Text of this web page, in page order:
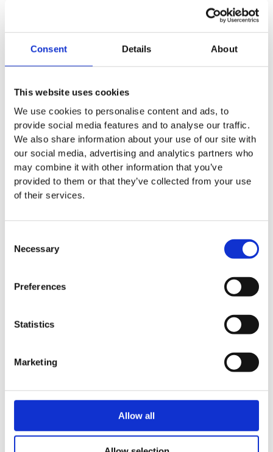
Consent Details About
This website uses cookies
We use cookies to personalise content and ads, to
provide social media features and to analyse our traffic.
We also share information about your use of our site with
our social media, advertising and analytics partners who
may combine it with other information that you’ve
provided to them or that they’ve collected from your use
of their services.
Selection
Necessary
Preferences
Statistics
Marketing
Allow all